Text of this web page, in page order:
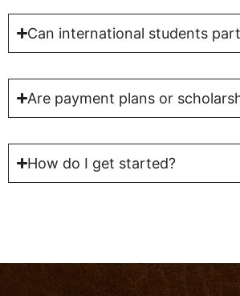
Can international students
Are payment plans or
How do I get started?